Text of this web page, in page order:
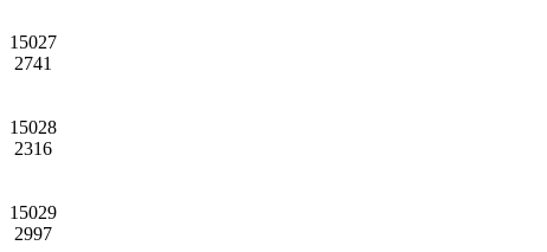
15027
2741
15028
2316
15029
2997